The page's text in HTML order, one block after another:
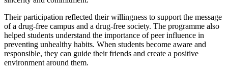
Their participation reflected their willingness to support the message
of a drug-free campus and a drug-free society. The programme also
helped students understand the importance of peer influence in
preventing unhealthy habits. When students become aware and
responsible, they can guide their friends and create a positive
environment around them.